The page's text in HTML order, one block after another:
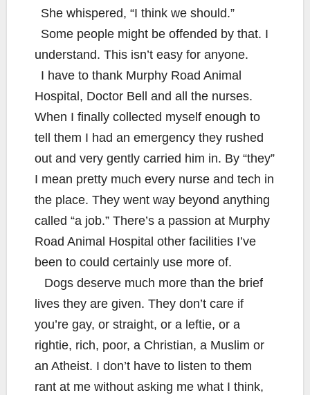
She whispered, “I think we should.”
Some people might be offended by that. I
understand. This isn’t easy for anyone.
I have to thank Murphy Road Animal
Hospital, Doctor Bell and all the nurses.
When I finally collected myself enough to
tell them I had an emergency they rushed
out and very gently carried him in. By “they”
I mean pretty much every nurse and tech in
the place. They went way beyond anything
called “a job.” There’s a passion at Murphy
Road Animal Hospital other facilities I’ve
been to could certainly use more of.
Dogs deserve much more than the brief
lives they are given. They don’t care if
you’re gay, or straight, or a leftie, or a
rightie, rich, poor, a Christian, a Muslim or
an Atheist. I don’t have to listen to them
rant at me without asking me what I think,